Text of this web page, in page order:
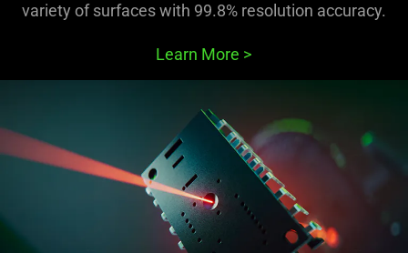
variety of surfaces with 99.8% resolution accuracy.
Learn More >